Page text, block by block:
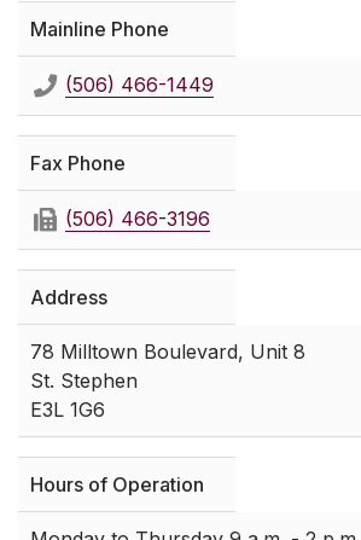
Mainline Phone
(506) 466-1449
Fax Phone
(506) 466-3196
Address
78 Milltown Boulevard, Unit 8
St. Stephen
E3L 1G6
Hours of Operation